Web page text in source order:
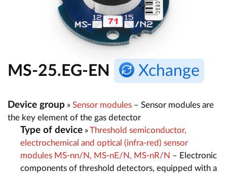
MS-25.EG-EN Xchange
Device group » Sensor modules – Sensor modules are
the key element of the gas detector
Type of device »Threshold semiconductor,
electrochemical and optical (infra-red) sensor
modules MS-nn/N, MS-nE/N, MS-nR/N – Electronic
components of threshold detectors, equipped with a